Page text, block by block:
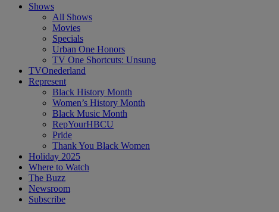
Shows
All Shows
Movies
Specials
Urban One Honors
TV One Shortcuts: Unsung
TVOnederland
Represent
Black History Month
Women’s History Month
Black Music Month
RepYourHBCU
Pride
Thank You Black Women
Holiday 2025
Where to Watch
The Buzz
Newsroom
Subscribe